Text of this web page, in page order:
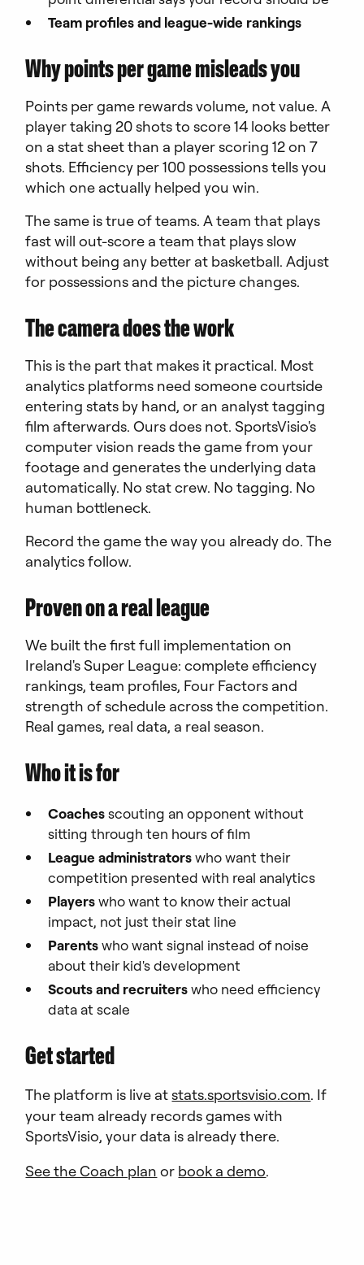
Team profiles and league-wide rankings
Why points per game misleads you
Points per game rewards volume, not value. A
player taking 20 shots to score 14 looks better
on a stat sheet than a player scoring 12 on 7
shots. Efficiency per 100 possessions tells you
which one actually helped you win.
The same is true of teams. A team that plays
fast will out-score a team that plays slow
without being any better at basketball. Adjust
for possessions and the picture changes.
The camera does the work
This is the part that makes it practical. Most
analytics platforms need someone courtside
entering stats by hand, or an analyst tagging
film afterwards. Ours does not. SportsVisio's
computer vision reads the game from your
footage and generates the underlying data
automatically. No stat crew. No tagging. No
human bottleneck.
Record the game the way you already do. The
analytics follow.
Proven on a real league
We built the first full implementation on
Ireland's Super League: complete efficiency
rankings, team profiles, Four Factors and
strength of schedule across the competition.
Real games, real data, a real season.
Who it is for
Coachesscouting an opponent without
sitting through ten hours of film
League administratorswho want their
competition presented with real analytics
Playerswho want to know their actual
impact, not just their stat line
Parentswho want signal instead of noise
about their kid's development
Scouts and recruiterswho need efficiency
data at scale
Get started
The platform is live atstats.sportsvisio.com. If
your team already records games with
SportsVisio, your data is already there.
See the Coach plan or book a demo.